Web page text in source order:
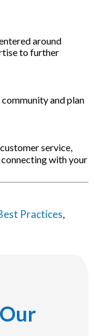
around
to further
and plan
service,
with your
Practices,